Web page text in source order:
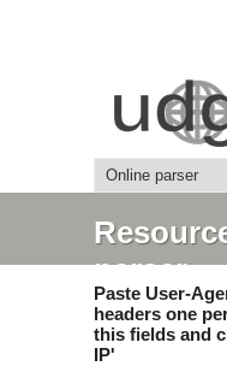
parser
Paste User-
headers one
this fields and
IP'